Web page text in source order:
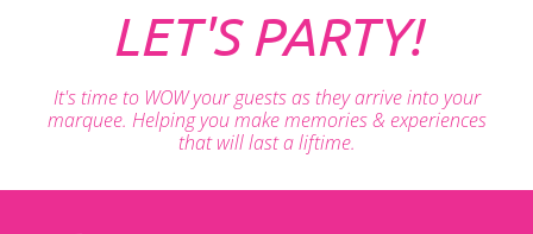
LET'S PARTY!
It's time to WOW your guests as they arrive into your
marquee. Helping you make memories & experiences
that will last a liftime.